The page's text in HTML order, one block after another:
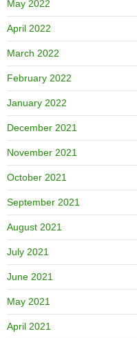
May 2022
April 2022
March 2022
February 2022
January 2022
December 2021
November 2021
October 2021
September 2021
August 2021
July 2021
June 2021
May 2021
April 2021